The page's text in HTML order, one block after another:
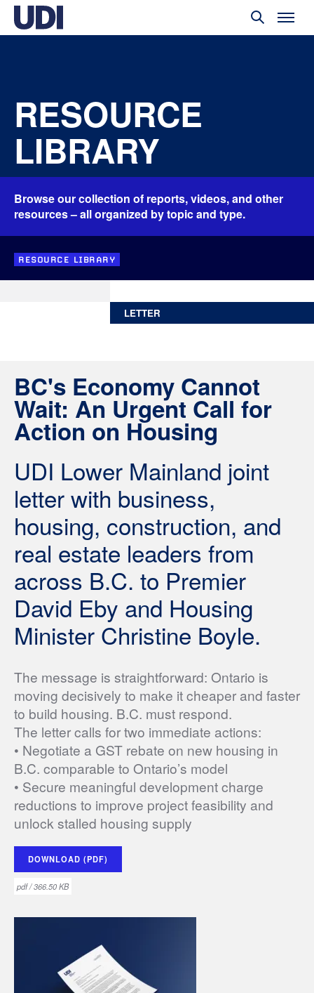
RESOURCE
LIBRARY
Browse our collection of reports, videos, and other
resources – all organized by topic and type.
RESOURCE LIBRARY
LETTER
BC's Economy Cannot
Wait: An Urgent Call for
Action on Housing
UDI Lower Mainland joint
letter with business,
housing, construction, and
real estate leaders from
across B.C. to Premier
David Eby and Housing
Minister Christine Boyle.
The message is straightforward: Ontario is
moving decisively to make it cheaper and faster
to build housing. B.C. must respond.
The letter calls for two immediate actions:
• Negotiate a GST rebate on new housing in
B.C. comparable to Ontario’s model
• Secure meaningful development charge
reductions to improve project feasibility and
unlock stalled housing supply
DOWNLOAD (PDF)
pdf / 366.50 KB